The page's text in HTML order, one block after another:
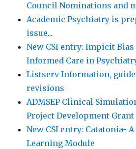
Council Nominations and
Academic Psychiatry is
issue...
New CSI entry: Impicit
Informed Care in
Listserv Information,
revisions
ADMSEP Clinical
Project Development Grant
New CSI entry: Catatonia- A
Learning Module